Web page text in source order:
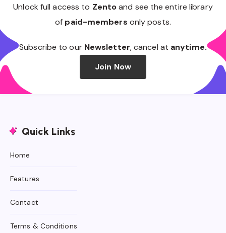
Unlock full access to Zentoand see the entire library
of paid-members only posts.
Subscribe to our Newsletter, cancel at anytime.
Join Now
Quick Links
Home
Features
Contact
Terms & Conditions